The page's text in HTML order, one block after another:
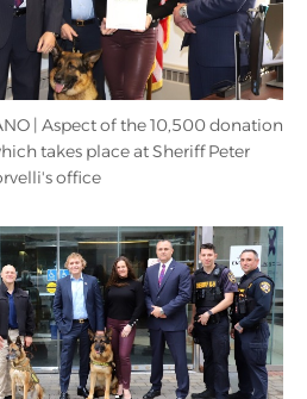
| Aspect of the 10,500 donation
takes place at Sheriff Peter
office